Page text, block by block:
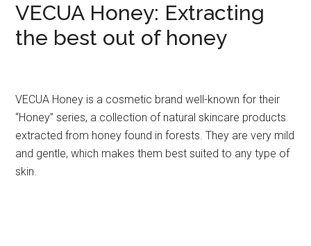
VECUA Honey: Extracting
the best out of honey
VECUA Honey is a cosmetic brand well-known for their
“Honey” series, a collection of natural skincare products
extracted from honey found in forests. They are very mild
and gentle, which makes them best suited to any type of
skin.